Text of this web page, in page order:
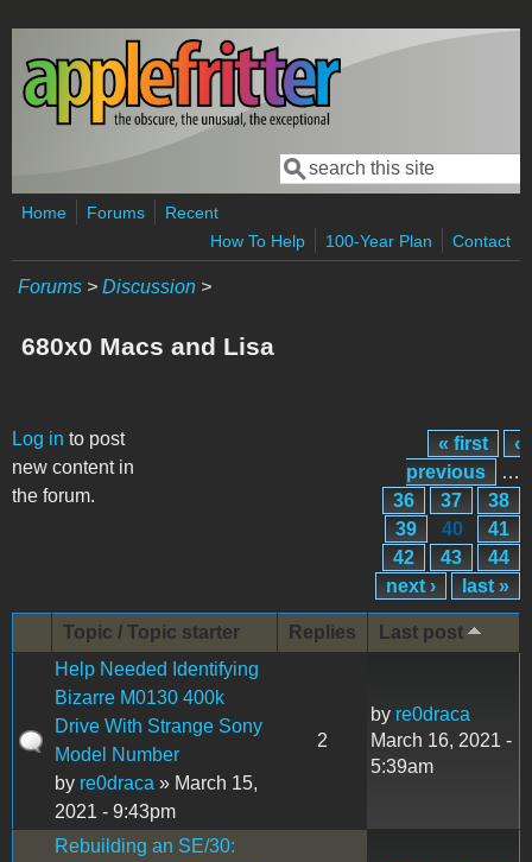
Skip to main content
Search form
Search
Home Forums
Recent
How To Help
100-Year Plan Contact
Forums > Discussion >
680x0 Macs and Lisa
Log in to post
new content in
the forum.
Pages « first
‹
previous
…
36
37
38
39
40
41
42
43
44
next ›
last »
Topic / Topic starter Replies
Last post
Help Needed Identifying
Bizarre M0130 400k
Drive With Strange Sony
Model Number
by re0draca » March 15,
2021 - 9:43pm
2
by re0draca
March 16, 2021 -
5:39am
Rebuilding an SE/30: